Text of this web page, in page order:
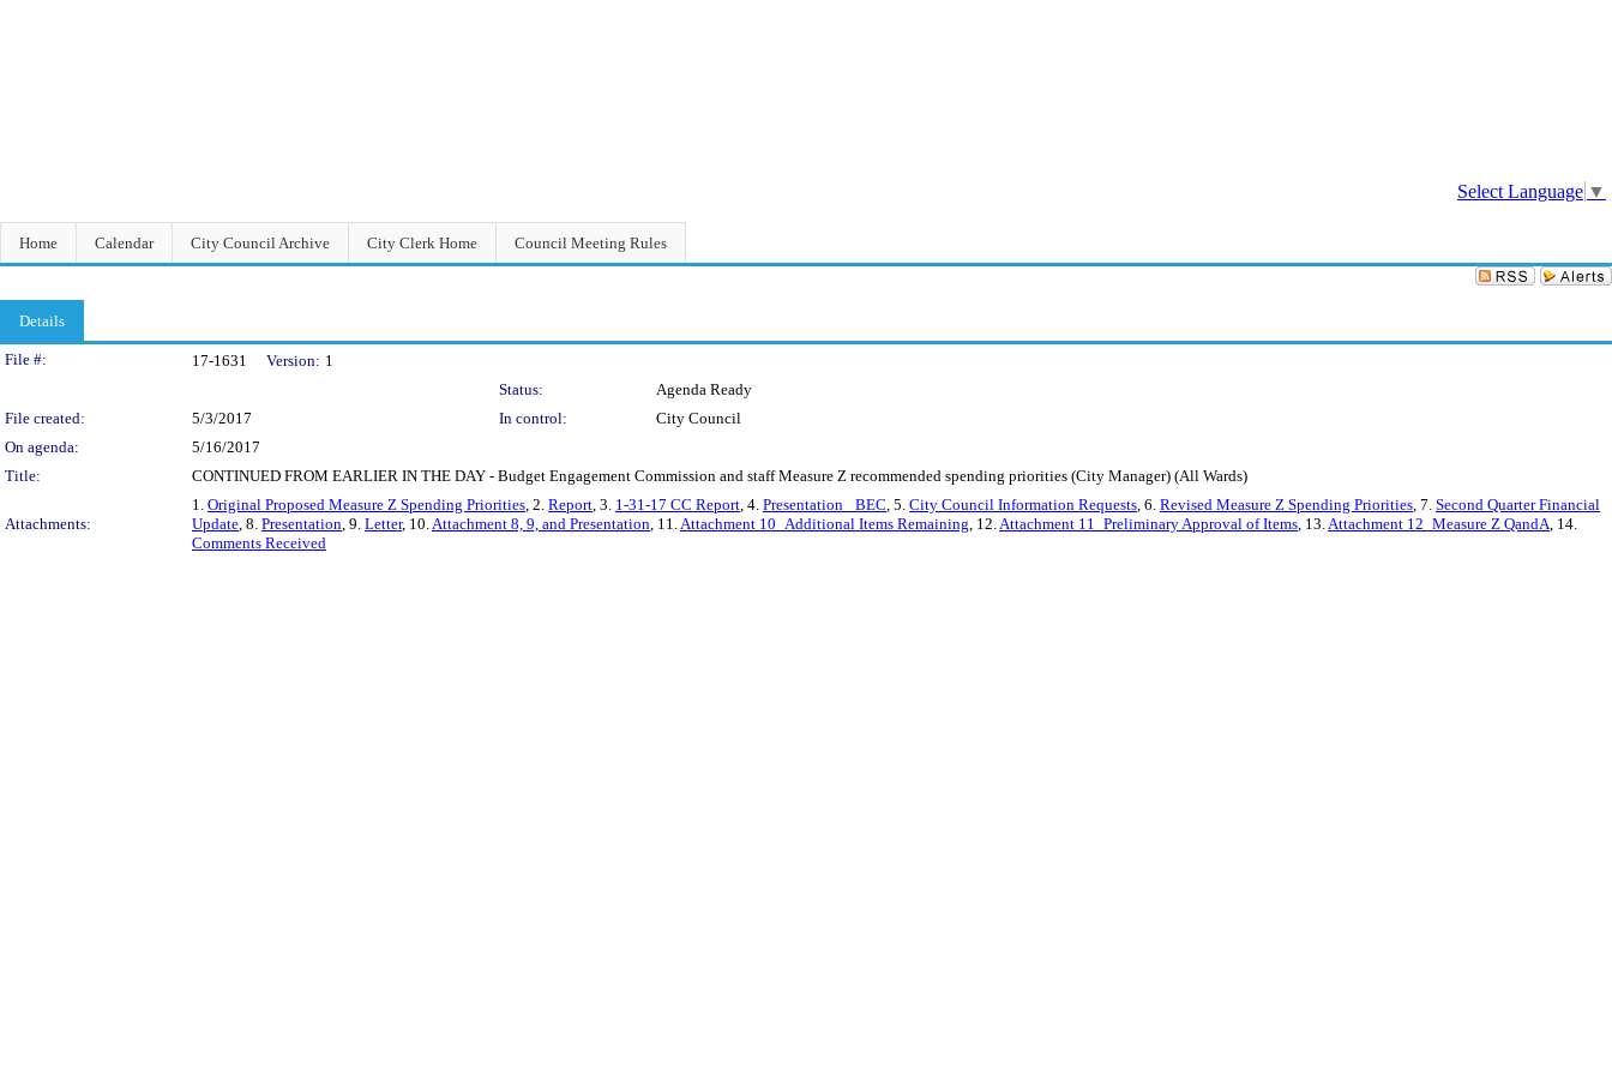
Select Language ▼
Home Calendar City Council Archive City Clerk Home Council Meeting Rules
Details
Legislation Details
File #: 17-1631 Version: 1
Status:
Agenda Ready
File created:
5/3/2017 In control:
City Council
On agenda:
5/16/2017
Title:
CONTINUED FROM EARLIER IN THE DAY - Budget Engagement Commission and staff Measure Z recommended spending priorities (City Manager) (All Wards)
Attachments:
1. Original Proposed Measure Z Spending Priorities, 2. Report, 3. 1-31-17 CC Report, 4. Presentation _BEC, 5. City Council Information Requests, 6. Revised Measure Z Spending Priorities, 7. Second Quarter Financial
Update, 8. Presentation, 9. Letter, 10.Attachment 8, 9, and Presentation, 11.Attachment 10_Additional Items Remaining, 12.Attachment 11_Preliminary Approval of Items, 13.Attachment 12_Measure Z QandA, 14.
Comments Received